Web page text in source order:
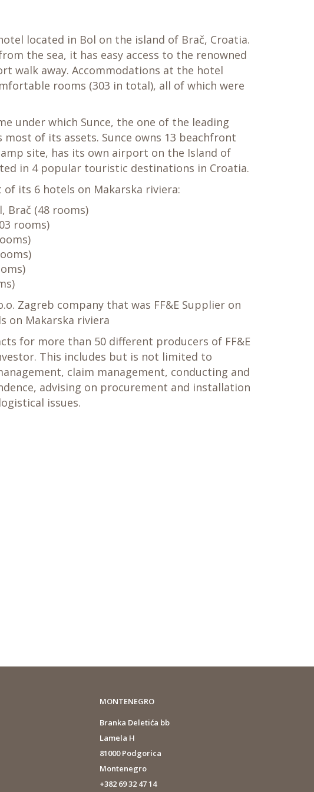
located in Bol on the island of Brač, Croatia.
the sea, it has easy access to the renowned
walk away. Accommodations at the hotel
rooms (303 in total), all of which were
under which Sunce, the one of the leading
of its assets. Sunce owns 13 beachfront
site, has its own airport on the Island of
in 4 popular touristic destinations in Croatia.
its 6 hotels on Makarska riviera:
Brač (48 rooms)
rooms)
Zagreb company that was FF&E Supplier on
on Makarska riviera
for more than 50 different producers of FF&E
This includes but is not limited to
claim management, conducting and
advising on procurement and installation
issues.
MONTENEGRO
Branka Deletića bb
Lamela H
81000 Podgorica
Montenegro
+382 69 32 47 14